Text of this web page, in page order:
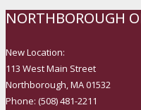
NORTHBOROUGH
New Location:
113 West Main Street
Northborough, MA 01532
Phone: (508) 481-2211